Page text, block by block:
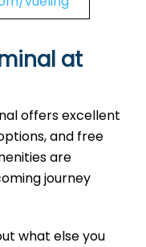
at
offers excellent
and free
are
journey
what else you